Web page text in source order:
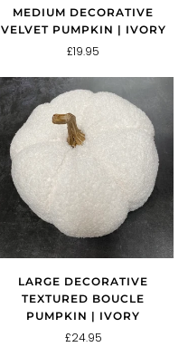
MEDIUM DECORATIVE
VELVET PUMPKIN | IVORY
£19.95
LARGE DECORATIVE
TEXTURED BOUCLE
PUMPKIN | IVORY
£24.95